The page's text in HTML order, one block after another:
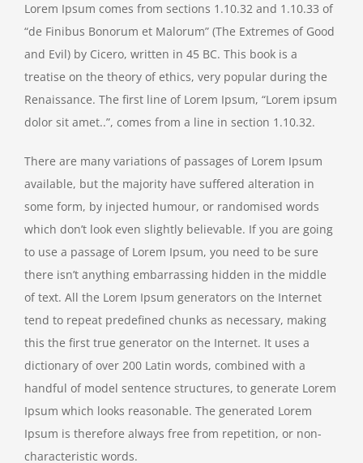
Lorem Ipsum comes from sections 1.10.32 and 1.10.33 of
“de Finibus Bonorum et Malorum” (The Extremes of Good
and Evil) by Cicero, written in 45 BC. This book is a
treatise on the theory of ethics, very popular during the
Renaissance. The first line of Lorem Ipsum, “Lorem ipsum
dolor sit amet..”, comes from a line in section 1.10.32.
There are many variations of passages of Lorem Ipsum
available, but the majority have suffered alteration in
some form, by injected humour, or randomised words
which don’t look even slightly believable. If you are going
to use a passage of Lorem Ipsum, you need to be sure
there isn’t anything embarrassing hidden in the middle
of text. All the Lorem Ipsum generators on the Internet
tend to repeat predefined chunks as necessary, making
this the first true generator on the Internet. It uses a
dictionary of over 200 Latin words, combined with a
handful of model sentence structures, to generate Lorem
Ipsum which looks reasonable. The generated Lorem
Ipsum is therefore always free from repetition, or non-
characteristic words.